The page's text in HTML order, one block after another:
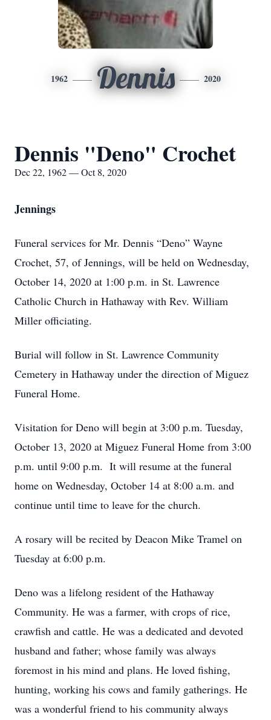
1962 Dennis 2020
Dennis "Deno" Crochet
Dec 22, 1962 — Oct 8, 2020
Jennings
Funeral services for Mr. Dennis “Deno” Wayne
Crochet, 57, of Jennings, will be held on Wednesday,
October 14, 2020 at 1:00 p.m. in St. Lawrence
Catholic Church in Hathaway with Rev. William
Miller officiating.
Burial will follow in St. Lawrence Community
Cemetery in Hathaway under the direction of Miguez
Funeral Home.
Visitation for Deno will begin at 3:00 p.m. Tuesday,
October 13, 2020 at Miguez Funeral Home from 3:00
p.m. until 9:00 p.m. It will resume at the funeral
home on Wednesday, October 14 at 8:00 a.m. and
continue until time to leave for the church.
A rosary will be recited by Deacon Mike Tramel on
Tuesday at 6:00 p.m.
Deno was a lifelong resident of the Hathaway
Community. He was a farmer, with crops of rice,
crawfish and cattle. He was a dedicated and devoted
husband and father; whose family was always
foremost in his mind and plans. He loved fishing,
hunting, working his cows and family gatherings. He
was a wonderful friend to his community always